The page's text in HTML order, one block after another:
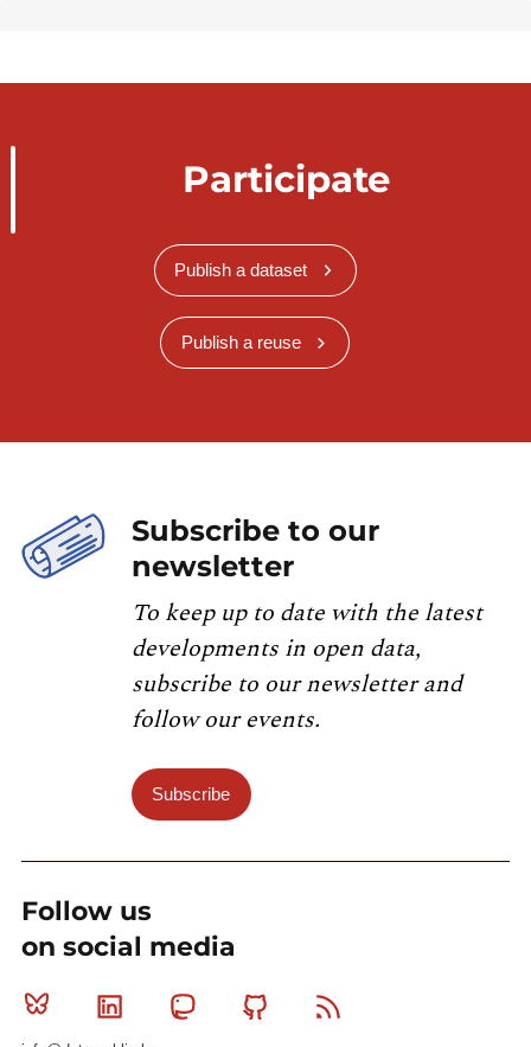
Participate
Publish a dataset
Publish a reuse
Subscribe to our
newsletter
To keep up to date with the latest
developments in open data,
subscribe to our newsletter and
follow our events.
Subscribe
Follow us
on social media
Bluesky Linkedin MastodonGithub